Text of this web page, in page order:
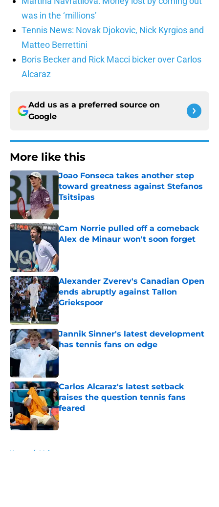
was in the ‘millions’
Tennis News: Novak Djokovic, Nick Kyrgios and
Matteo Berrettini
Boris Becker and Rick Macci bicker over Carlos
Alcaraz
Add us as a preferred source on
Google
More like this
Joao Fonseca takes another step
toward greatness against Stefanos
Tsitsipas
Published by on Invalid Date
Cam Norrie pulled off a comeback
Alex de Minaur won't soon forget
Alexander Zverev's Canadian Open
ends abruptly against Tallon
Griekspoor
Published by on Invalid Date
Jannik Sinner's latest development
has tennis fans on edge
Published by on Invalid Date
Carlos Alcaraz's latest setback
raises the question tennis fans
feared
Published by on Invalid Date
Home / Majors